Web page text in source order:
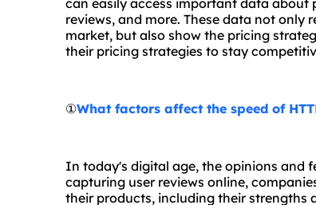
reviews, and more. These data not
market, but also show the pricing
their pricing strategies to stay
①What factors affect the speed of
In today's digital age, the opinions and
capturing user reviews online,
their products, including their strengths